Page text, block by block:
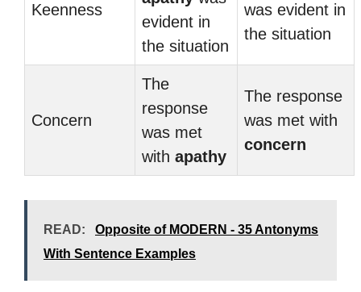
Keenness
evident in
the situation
was evident in
the situation
Concern
The
response
was met
with apathy
The response
was met with
concern
READ:
Opposite of MODERN - 35 Antonyms
With Sentence Examples